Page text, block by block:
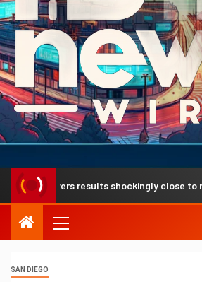
results shockingly close to reality
SAN DIEGO